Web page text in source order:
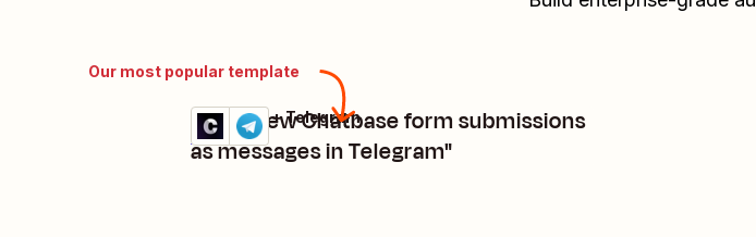
Our most popular template
"send new Chatbase form submissions
as messages in Telegram"
Details
Try it
Chatbase + Telegram